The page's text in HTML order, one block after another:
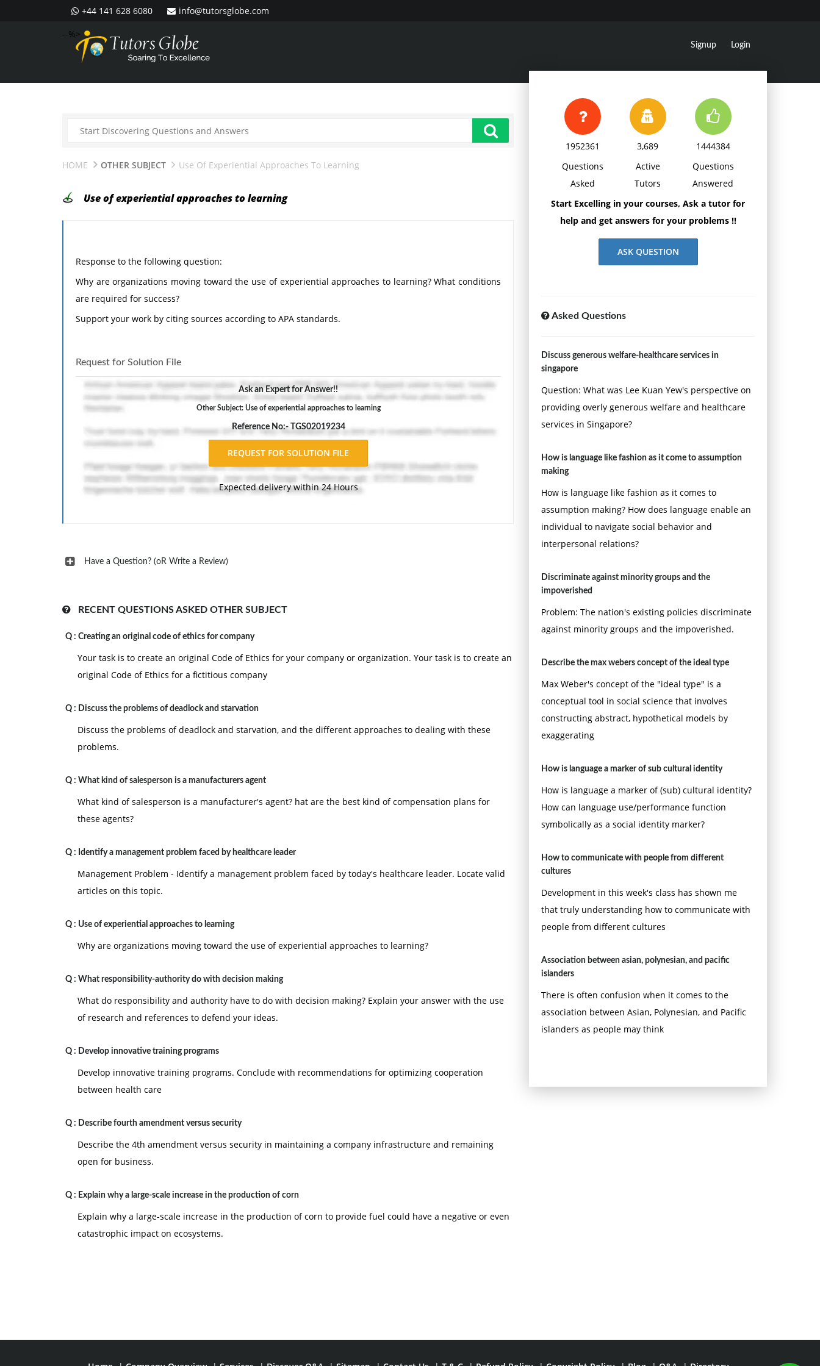
+44 141 628 6080
info@tutorsglobe.com
--%>
Signup Login
HOME OTHER SUBJECT Use Of Experiential Approaches To Learning
Use of experiential approaches to learning
Response to the following question:
Why are organizations moving toward the use of experiential approaches to learning? What conditions
are required for success?
Support your work by citing sources according to APA standards.
Request for Solution File
Ask an Expert for Answer!!
Other Subject: Use of experiential approaches to learning
Reference No:- TGS02019234
Expected delivery within 24 Hours
Have a Question? (oR Write a Review)
RECENT QUESTIONS ASKED OTHER SUBJECT
Q : Creating an original code of ethics for company
Your task is to create an original Code of Ethics for your company or organization. Your task is to create an
original Code of Ethics for a fictitious company
Q : Discuss the problems of deadlock and starvation
Discuss the problems of deadlock and starvation, and the different approaches to dealing with these
problems.
Q : What kind of salesperson is a manufacturers agent
What kind of salesperson is a manufacturer's agent? hat are the best kind of compensation plans for
these agents?
Q : Identify a management problem faced by healthcare leader
Management Problem - Identify a management problem faced by today's healthcare leader. Locate valid
articles on this topic.
Q : Use of experiential approaches to learning
Why are organizations moving toward the use of experiential approaches to learning?
Q : What responsibility-authority do with decision making
What do responsibility and authority have to do with decision making? Explain your answer with the use
of research and references to defend your ideas.
Q : Develop innovative training programs
Develop innovative training programs. Conclude with recommendations for optimizing cooperation
between health care
Q : Describe fourth amendment versus security
Describe the 4th amendment versus security in maintaining a company infrastructure and remaining
open for business.
Q : Explain why a large-scale increase in the production of corn
Explain why a large-scale increase in the production of corn to provide fuel could have a negative or even
catastrophic impact on ecosystems.
1952361
Questions
Asked
3,689
Active
Tutors
1444384
Questions
Answered
Start Excelling in your courses, Ask a tutor for
help and get answers for your problems !!
ASK QUESTION
Asked Questions
Discuss generous welfare-healthcare services in
singapore
Question: What was Lee Kuan Yew's perspective on
providing overly generous welfare and healthcare
services in Singapore?
How is language like fashion as it come to assumption
making
How is language like fashion as it comes to
assumption making? How does language enable an
individual to navigate social behavior and
interpersonal relations?
Discriminate against minority groups and the
impoverished
Problem: The nation's existing policies discriminate
against minority groups and the impoverished.
Describe the max webers concept of the ideal type
Max Weber's concept of the "ideal type" is a
conceptual tool in social science that involves
constructing abstract, hypothetical models by
exaggerating
How is language a marker of sub cultural identity
How is language a marker of (sub) cultural identity?
How can language use/performance function
symbolically as a social identity marker?
How to communicate with people from different
cultures
Development in this week's class has shown me
that truly understanding how to communicate with
people from different cultures
Association between asian, polynesian, and pacific
islanders
There is often confusion when it comes to the
association between Asian, Polynesian, and Pacific
islanders as people may think